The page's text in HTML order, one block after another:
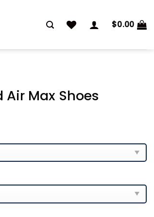
$0.00
Air Max Shoes